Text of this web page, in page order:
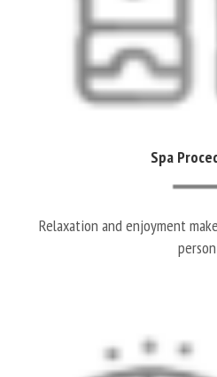
Spa
Relaxation and enjoyment